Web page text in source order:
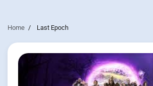
Home Last Epoch